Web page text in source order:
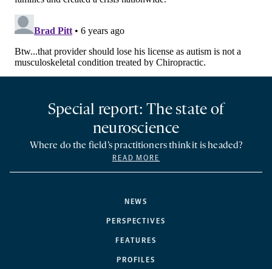
NEWS
PERSPECTIVES
FEATURES
PROFILES
Special report: The state of
neuroscience
Where do the field’s practitioners think it is headed?
READ MORE